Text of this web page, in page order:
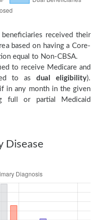
received their
based on having a Core-
equal to Non-CBSA.
to receive Medicare and
to as dual eligibility).
in any month in the given
full or partial Medicaid
Disease